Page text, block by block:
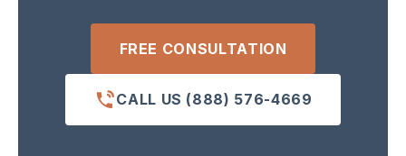
FREE CONSULTATION
CALL US (888) 576-4669